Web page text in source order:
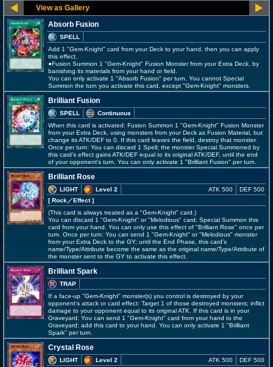
Absorb Fusion
SPELL
Add 1 "Gem-Knight" card from your Deck to your hand, then you can apply
this effect.
●Fusion Summon 1 "Gem-Knight" Fusion Monster from your Extra Deck, by
banishing its materials from your hand or field.
You can only activate 1 "Absorb Fusion" per turn. You cannot Special
Summon the turn you activate this card, except "Gem-Knight" monsters.
Brilliant Fusion
SPELL
Continuous
When this card is activated: Fusion Summon 1 "Gem-Knight" Fusion Monster
from your Extra Deck, using monsters from your Deck as Fusion Material, but
change its ATK/DEF to 0. If this card leaves the field, destroy that monster.
Once per turn: You can discard 1 Spell; the monster Special Summoned by
this card's effect gains ATK/DEF equal to its original ATK/DEF, until the end
of your opponent's turn. You can only activate 1 "Brilliant Fusion" per turn.
Brilliant Rose
LIGHT
Level 2
[ Rock／Effect]
ATK 500 DEF 500
(This card is always treated as a "Gem-Knight" card.)
You can discard 1 "Gem-Knight" or "Melodious" card; Special Summon this
card from your hand. You can only use this effect of "Brilliant Rose" once per
turn. Once per turn: You can send 1 "Gem-Knight" or "Melodious" monster
from your Extra Deck to the GY; until the End Phase, this card's
name/Type/Attribute become the same as the original name/Type/Attribute of
the monster sent to the GY to activate this effect.
Brilliant Spark
TRAP
If a face-up "Gem-Knight" monster(s) you control is destroyed by your
opponent's attack or card effect: Target 1 of those destroyed monsters; inflict
damage to your opponent equal to its original ATK. If this card is in your
Graveyard: You can send 1 "Gem-Knight" card from your hand to the
Graveyard; add this card to your hand. You can only activate 1 "Brilliant
Spark" per turn.
Crystal Rose
LIGHT
Level 2
ATK 500 DEF 500